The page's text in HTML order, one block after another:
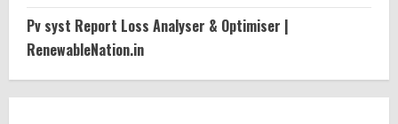
Pv syst Report Loss Analyser & Optimiser |
RenewableNation.in